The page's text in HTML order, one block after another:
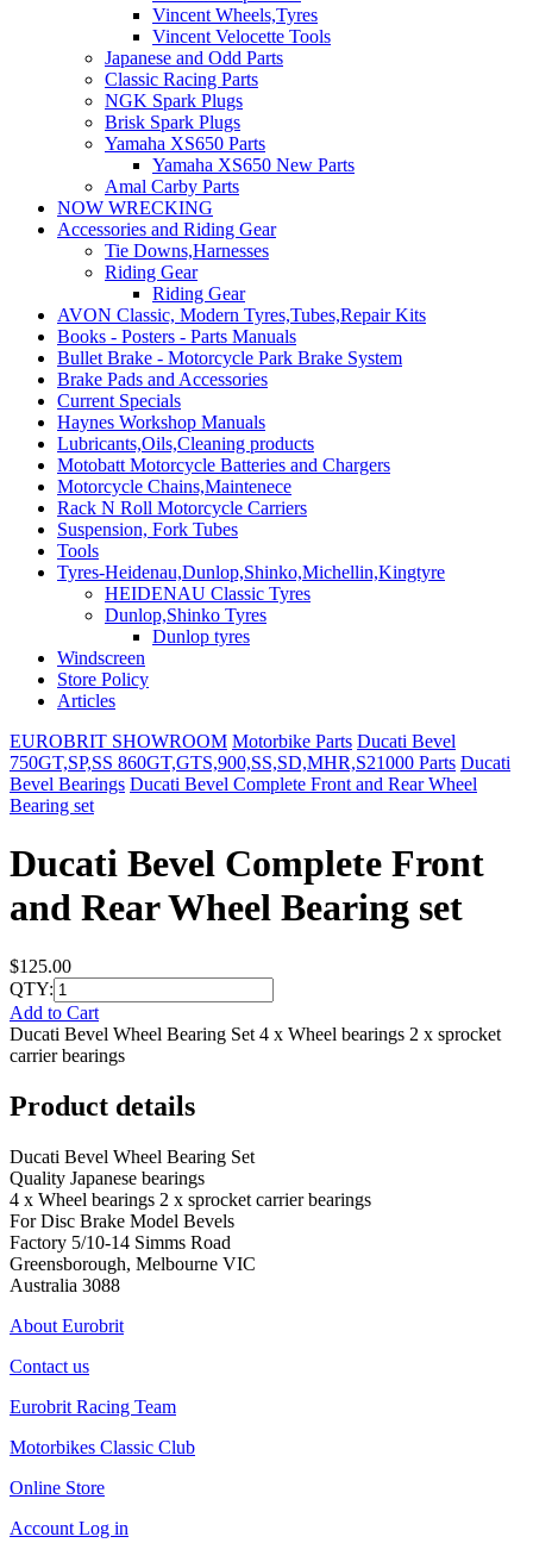
Vincent Wheels,Tyres
Vincent Velocette Tools
Japanese and Odd Parts
Classic Racing Parts
NGK Spark Plugs
Brisk Spark Plugs
Yamaha XS650 Parts
Yamaha XS650 New Parts
Amal Carby Parts
NOW WRECKING
Accessories and Riding Gear
Tie Downs,Harnesses
Riding Gear
Riding Gear
AVON Classic, Modern Tyres,Tubes,Repair Kits
Books - Posters - Parts Manuals
Bullet Brake - Motorcycle Park Brake System
Brake Pads and Accessories
Current Specials
Haynes Workshop Manuals
Lubricants,Oils,Cleaning products
Motobatt Motorcycle Batteries and Chargers
Motorcycle Chains,Maintenece
Rack N Roll Motorcycle Carriers
Suspension, Fork Tubes
Tools
Tyres-Heidenau,Dunlop,Shinko,Michellin,Kingtyre
HEIDENAU Classic Tyres
Dunlop,Shinko Tyres
Dunlop tyres
Windscreen
Store Policy
Articles
EUROBRIT SHOWROOM Motorbike Parts Ducati Bevel
750GT,SP,SS 860GT,GTS,900,SS,SD,MHR,S21000 Parts Ducati
Bevel Bearings Ducati Bevel Complete Front and Rear Wheel
Bearing set
Ducati Bevel Complete Front
and Rear Wheel Bearing set
$125.00
QTY:
Add to Cart
Ducati Bevel Wheel Bearing Set 4 x Wheel bearings 2 x sprocket
carrier bearings
Product details
Ducati Bevel Wheel Bearing Set
Quality Japanese bearings
4 x Wheel bearings 2 x sprocket carrier bearings
For Disc Brake Model Bevels
Factory 5/10-14 Simms Road
Greensborough, Melbourne VIC
Australia 3088
About Eurobrit
Contact us
Eurobrit Racing Team
Motorbikes Classic Club
Online Store
Account Log in